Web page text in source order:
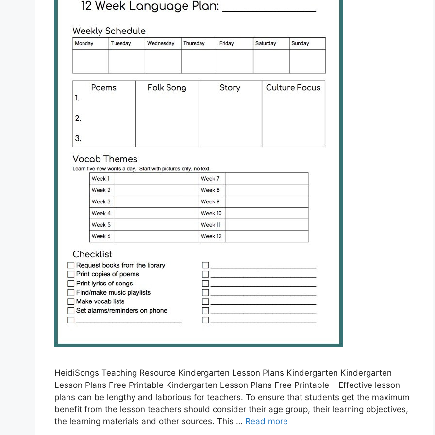
HeidiSongs Teaching Resource Kindergarten Lesson Plans Kindergarten Kindergarten
Lesson Plans Free Printable Kindergarten Lesson Plans Free Printable – Effective lesson
plans can be lengthy and laborious for teachers. To ensure that students get the maximum
benefit from the lesson teachers should consider their age group, their learning objectives,
the learning materials and other sources. This … Read more